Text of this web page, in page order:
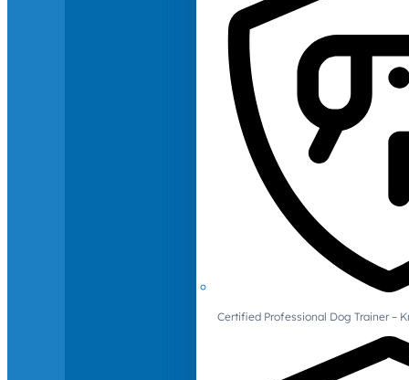
Certified Professional Dog Trainer –